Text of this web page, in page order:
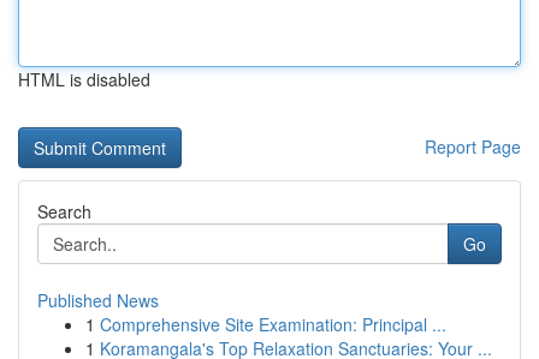
HTML is disabled
Report Page
Search
Go
Published News
1 Comprehensive Site Examination: Principal ...
1 Koramangala's Top Relaxation Sanctuaries: Your ...